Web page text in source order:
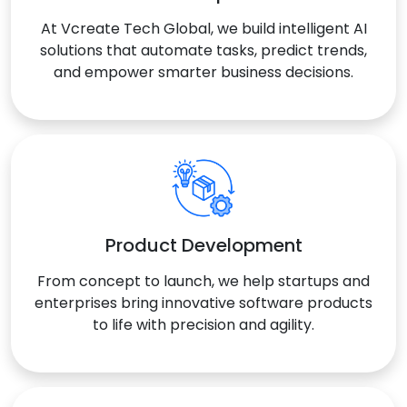
At Vcreate Tech Global, we build intelligent AI
solutions that automate tasks, predict trends,
and empower smarter business decisions.
Product Development
From concept to launch, we help startups and
enterprises bring innovative software products
to life with precision and agility.